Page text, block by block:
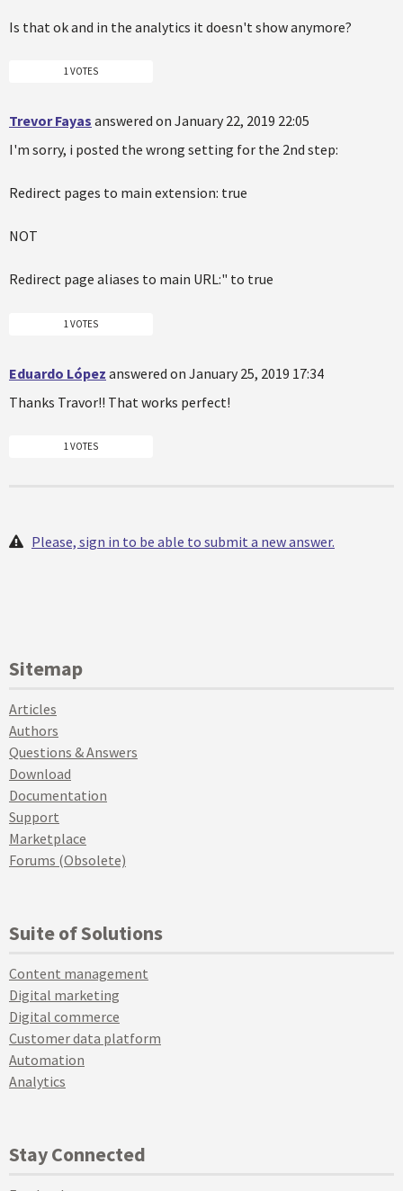
Is that ok and in the analytics it doesn't show anymore?
1 VOTES
Trevor Fayas answered on January 22, 2019 22:05
I'm sorry, i posted the wrong setting for the 2nd step:
Redirect pages to main extension: true
NOT
Redirect page aliases to main URL:" to true
1 VOTES
Eduardo López answered on January 25, 2019 17:34
Thanks Travor!! That works perfect!
1 VOTES
Please, sign in to be able to submit a new answer.
Sitemap
Articles
Authors
Questions & Answers
Download
Documentation
Support
Marketplace
Forums (Obsolete)
Suite of Solutions
Content management
Digital marketing
Digital commerce
Customer data platform
Automation
Analytics
Stay Connected